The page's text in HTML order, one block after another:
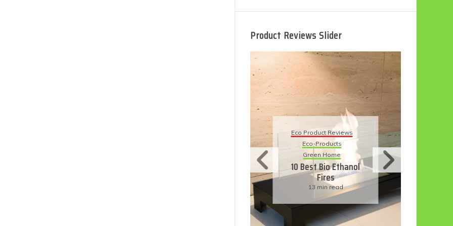
Product Reviews Slider
Eco Product Reviews
Eco-Products
Green Home
10 Best Bio Ethanol
Fires
13 min read